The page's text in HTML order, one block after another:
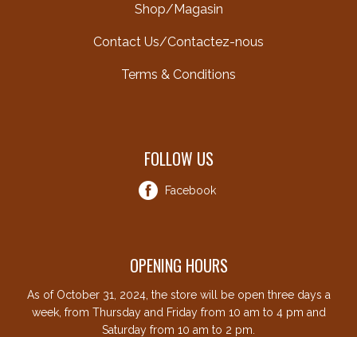
Shop/Magasin
Contact Us/Contactez-nous
Terms & Conditions
FOLLOW US
Facebook
OPENING HOURS
As of October 31, 2024, the store will be open three days a
week, from Thursday and Friday from 10 am to 4 pm and
Saturday from 10 am to 2 pm.